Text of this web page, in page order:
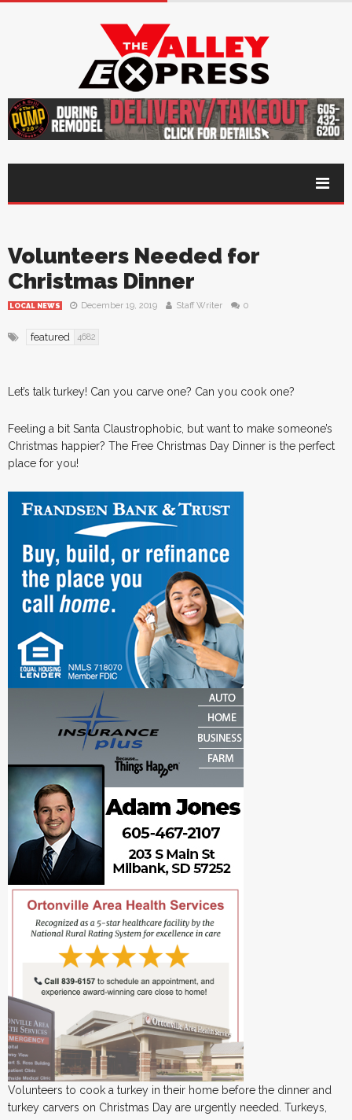
Volunteers Needed for
Christmas Dinner
LOCAL NEWS December 19, 2019 Staff Writer 0
featured 4682
Let’s talk turkey! Can you carve one? Can you cook one?
Feeling a bit Santa Claustrophobic, but want to make someone’s
Christmas happier? The Free Christmas Day Dinner is the perfect
place for you!
Volunteers to cook a turkey in their home before the dinner and
turkey carvers on Christmas Day are urgently needed. Turkeys,